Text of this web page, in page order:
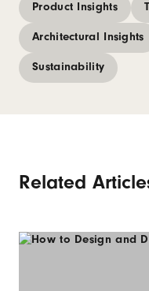
Product Insights
Architectural Insights
Sustainability
Related